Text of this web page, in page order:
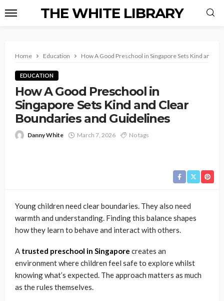
THE WHITE LIBRARY
Home Education How A Good Preschool in Singapore Sets Kind and
EDUCATION
How A Good Preschool in
Singapore Sets Kind and Clear
Boundaries and Guidelines
Danny White March 7, 2026 No tags
Young children need clear boundaries. They also need
warmth and understanding. Finding this balance shapes
how they learn to behave and interact with others.
A trusted preschool in Singapore creates an
environment where children feel safe to explore whilst
knowing what’s expected. The approach matters as much
as the rules themselves.